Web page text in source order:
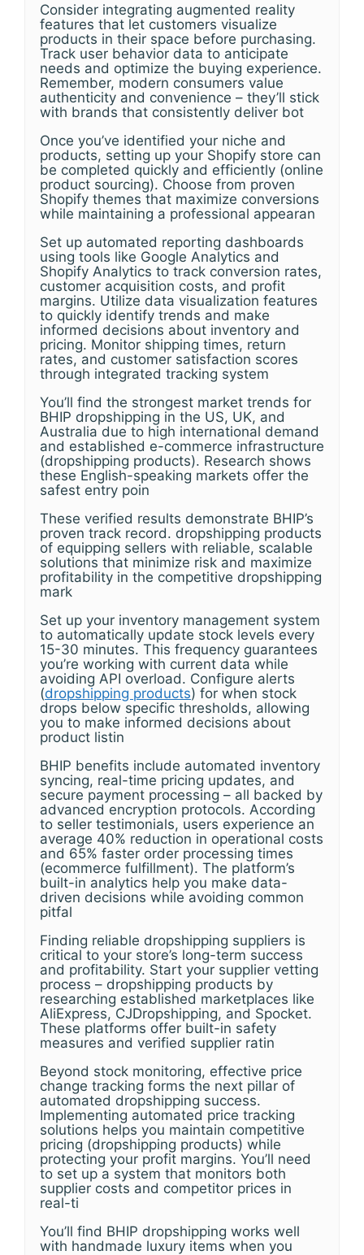
Consider integrating augmented reality
features that let customers visualize
products in their space before purchasing.
Track user behavior data to anticipate
needs and optimize the buying experience.
Remember, modern consumers value
authenticity and convenience – they’ll stick
with brands that consistently deliver bot
Once you’ve identified your niche and
products, setting up your Shopify store can
be completed quickly and efficiently (online
product sourcing). Choose from proven
Shopify themes that maximize conversions
while maintaining a professional appearan
Set up automated reporting dashboards
using tools like Google Analytics and
Shopify Analytics to track conversion rates,
customer acquisition costs, and profit
margins. Utilize data visualization features
to quickly identify trends and make
informed decisions about inventory and
pricing. Monitor shipping times, return
rates, and customer satisfaction scores
through integrated tracking system
You’ll find the strongest market trends for
BHIP dropshipping in the US, UK, and
Australia due to high international demand
and established e-commerce infrastructure
(dropshipping products). Research shows
these English-speaking markets offer the
safest entry poin
These verified results demonstrate BHIP’s
proven track record. dropshipping products
of equipping sellers with reliable, scalable
solutions that minimize risk and maximize
profitability in the competitive dropshipping
mark
Set up your inventory management system
to automatically update stock levels every
15-30 minutes. This frequency guarantees
you’re working with current data while
avoiding API overload. Configure alerts
(dropshipping products) for when stock
drops below specific thresholds, allowing
you to make informed decisions about
product listin
BHIP benefits include automated inventory
syncing, real-time pricing updates, and
secure payment processing – all backed by
advanced encryption protocols. According
to seller testimonials, users experience an
average 40% reduction in operational costs
and 65% faster order processing times
(ecommerce fulfillment). The platform’s
built-in analytics help you make data-
driven decisions while avoiding common
pitfal
Finding reliable dropshipping suppliers is
critical to your store’s long-term success
and profitability. Start your supplier vetting
process – dropshipping products by
researching established marketplaces like
AliExpress, CJDropshipping, and Spocket.
These platforms offer built-in safety
measures and verified supplier ratin
Beyond stock monitoring, effective price
change tracking forms the next pillar of
automated dropshipping success.
Implementing automated price tracking
solutions helps you maintain competitive
pricing (dropshipping products) while
protecting your profit margins. You’ll need
to set up a system that monitors both
supplier costs and competitor prices in
real-ti
You’ll find BHIP dropshipping works well
with handmade luxury items when you